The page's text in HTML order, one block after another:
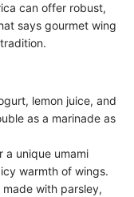
can offer robust,
says gourmet wing
lemon juice, and
as a marinade as
a unique umami
warmth of wings.
with parsley,